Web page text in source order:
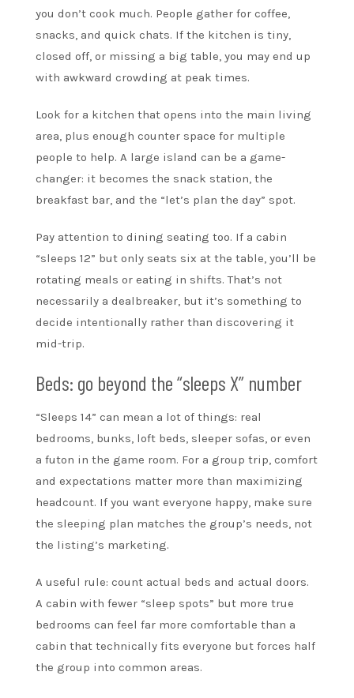
you don’t cook much. People gather for coffee,
snacks, and quick chats. If the kitchen is tiny,
closed off, or missing a big table, you may end up
with awkward crowding at peak times.
Look for a kitchen that opens into the main living
area, plus enough counter space for multiple
people to help. A large island can be a game-
changer: it becomes the snack station, the
breakfast bar, and the “let’s plan the day” spot.
Pay attention to dining seating too. If a cabin
“sleeps 12” but only seats six at the table, you’ll be
rotating meals or eating in shifts. That’s not
necessarily a dealbreaker, but it’s something to
decide intentionally rather than discovering it
mid-trip.
Beds: go beyond the “sleeps X” number
“Sleeps 14” can mean a lot of things: real
bedrooms, bunks, loft beds, sleeper sofas, or even
a futon in the game room. For a group trip, comfort
and expectations matter more than maximizing
headcount. If you want everyone happy, make sure
the sleeping plan matches the group’s needs, not
the listing’s marketing.
A useful rule: count actual beds and actual doors.
A cabin with fewer “sleep spots” but more true
bedrooms can feel far more comfortable than a
cabin that technically fits everyone but forces half
the group into common areas.